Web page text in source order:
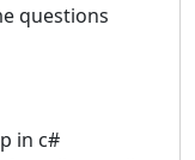
questions
in c#